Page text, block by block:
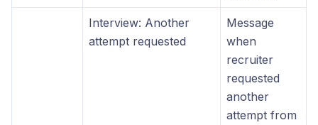
Interview: Another
attempt requested
Message
when
recruiter
requested
another
attempt from